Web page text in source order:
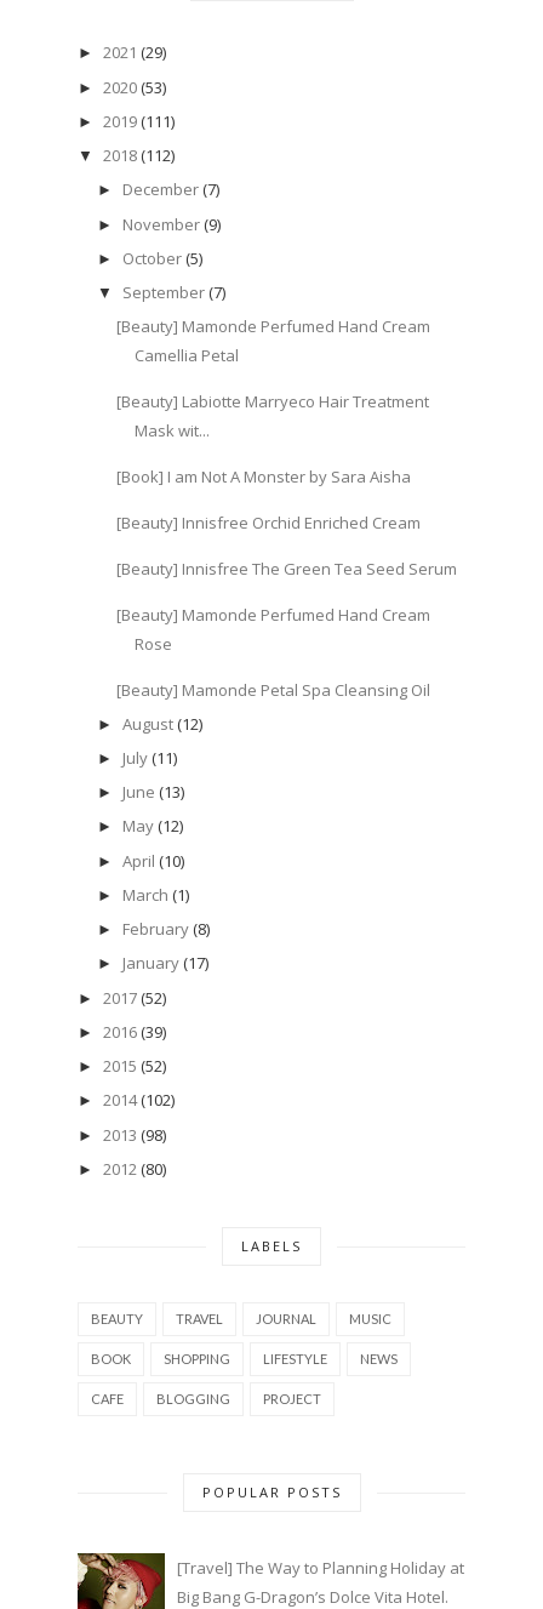
► 2021 (29)
► 2020 (53)
► 2019 (111)
▼ 2018 (112)
► December (7)
► November (9)
► October (5)
▼ September (7)
[Beauty] Mamonde Perfumed Hand Cream
Camellia Petal
[Beauty] Labiotte Marryeco Hair Treatment
Mask wit...
[Book] I am Not A Monster by Sara Aisha
[Beauty] Innisfree Orchid Enriched Cream
[Beauty] Innisfree The Green Tea Seed Serum
[Beauty] Mamonde Perfumed Hand Cream
Rose
[Beauty] Mamonde Petal Spa Cleansing Oil
► August (12)
► July (11)
► June (13)
► May (12)
► April (10)
► March (1)
► February (8)
► January (17)
► 2017 (52)
► 2016 (39)
► 2015 (52)
► 2014 (102)
► 2013 (98)
► 2012 (80)
LABELS
BEAUTY TRAVEL JOURNAL MUSIC
BOOK SHOPPING LIFESTYLE NEWS
CAFE BLOGGING PROJECT
POPULAR POSTS
[Travel] The Way to Planning Holiday at
Big Bang G-Dragon’s Dolce Vita Hotel.